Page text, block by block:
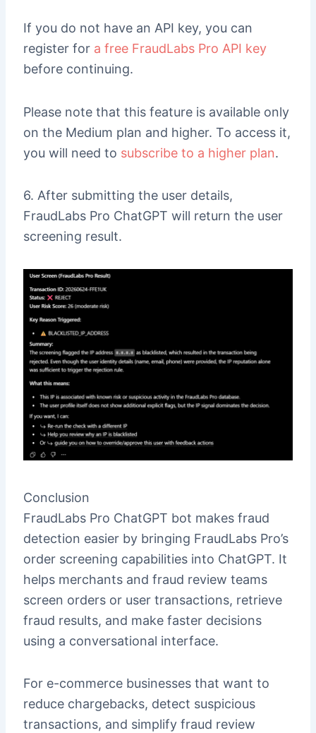
If you do not have an API key, you can
register for a free FraudLabs Pro API key
before continuing.
Please note that this feature is available only
on the Medium plan and higher. To access it,
you will need to subscribe to a higher plan.
6. After submitting the user details,
FraudLabs Pro ChatGPT will return the user
screening result.
Conclusion
FraudLabs Pro ChatGPT bot makes fraud
detection easier by bringing FraudLabs Pro’s
order screening capabilities into ChatGPT. It
helps merchants and fraud review teams
screen orders or user transactions, retrieve
fraud results, and make faster decisions
using a conversational interface.
For e-commerce businesses that want to
reduce chargebacks, detect suspicious
transactions, and simplify fraud review